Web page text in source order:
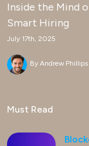
Inside the Mind
Smart Hiring
July 17th, 2025
By Andrew Phillips
Must Read